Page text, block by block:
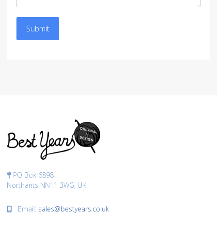
Submit
PO Box 6898
Northants NN11 3WG, UK
Email: sales@bestyears.co.uk